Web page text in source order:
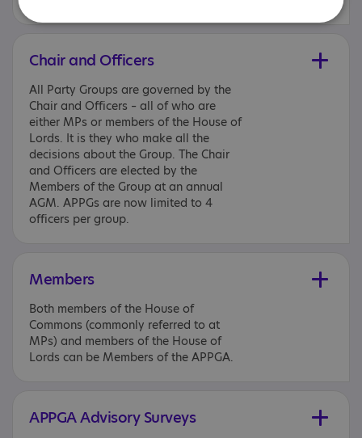
Chair and Officers
All Party Groups are governed by the
Chair and Officers – all of who are
either MPs or members of the House of
Lords. It is they who make all the
decisions about the Group. The Chair
and Officers are elected by the
Members of the Group at an annual
AGM. APPGs are now limited to 4
officers per group.
Members
Both members of the House of
Commons (commonly referred to at
MPs) and members of the House of
Lords can be Members of the APPGA.
APPGA Advisory Surveys